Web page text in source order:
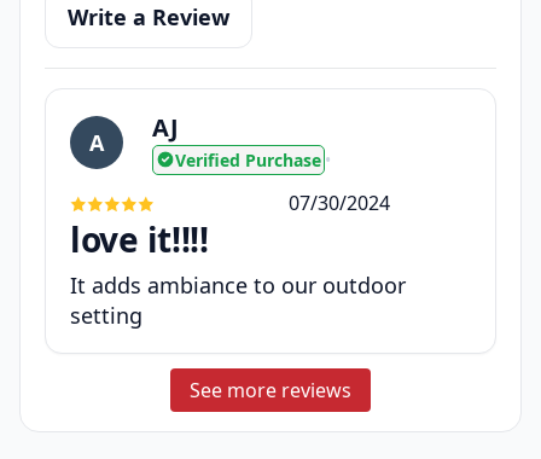
Write a Review
A AJ
Verified Purchase •
07/30/2024
love it!!!!
It adds ambiance to our outdoor
setting
See more reviews